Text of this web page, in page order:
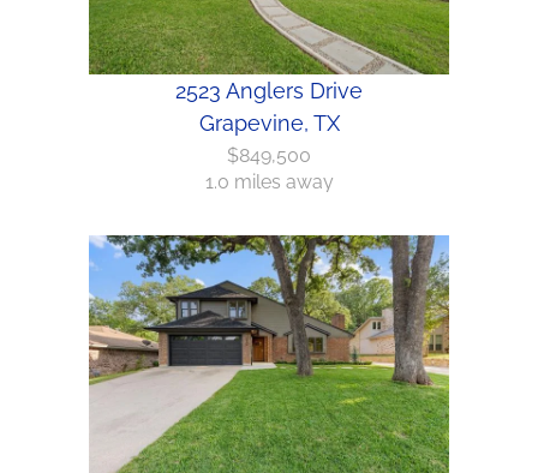
2523 Anglers Drive
Grapevine, TX
$849,500
1.0 miles away